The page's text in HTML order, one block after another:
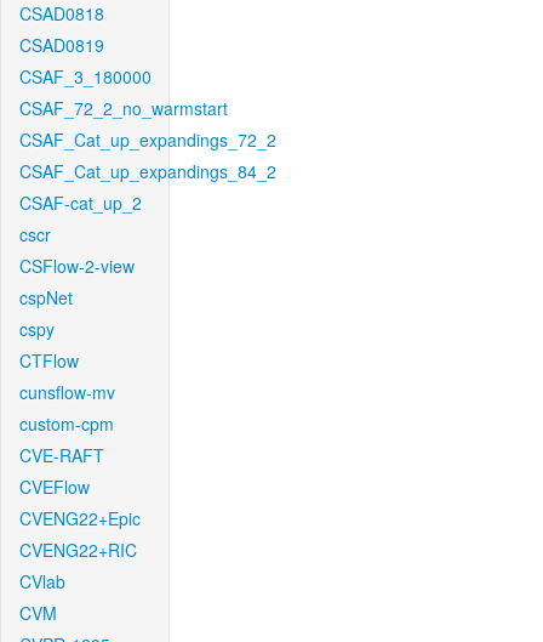
CSAD0818
CSAD0819
CSAF_3_180000
CSAF_72_2_no_warmstart
CSAF_Cat_up_expandings_72_2
CSAF_Cat_up_expandings_84_2
CSAF-cat_up_2
cscr
CSFlow-2-view
cspNet
cspy
CTFlow
cunsflow-mv
custom-cpm
CVE-RAFT
CVEFlow
CVENG22+Epic
CVENG22+RIC
CVlab
CVM